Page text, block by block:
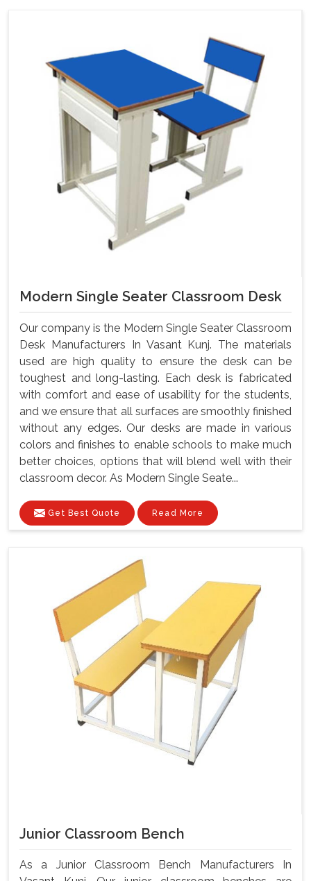
Modern Single Seater Classroom Desk
Our company is the Modern Single Seater Classroom
Desk Manufacturers In Vasant Kunj. The materials
used are high quality to ensure the desk can be
toughest and long-lasting. Each desk is fabricated
with comfort and ease of usability for the students,
and we ensure that all surfaces are smoothly finished
without any edges. Our desks are made in various
colors and finishes to enable schools to make much
better choices, options that will blend well with their
classroom decor. As Modern Single Seate...
Get Best Quote Read More
Junior Classroom Bench
As a Junior Classroom Bench Manufacturers In